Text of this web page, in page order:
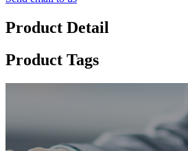
Product Detail
Product Tags